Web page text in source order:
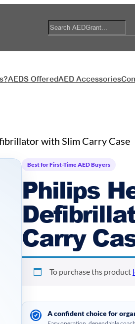
S
e
a
h
AEDS OfferedAED Accessories
with Slim Carry Case
Best for First-Time AED Buyers
Philips
Carry
To purchase ths product
A confident choice for